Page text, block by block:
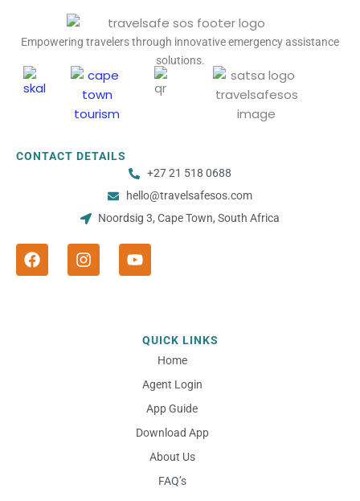
Empowering travelers through innovative emergency assistance
solutions.
CONTACT DETAILS
+27 21 518 0688
hello@travelsafesos.com
Noordsig 3, Cape Town, South Africa
a
c
e
n
s
t
o
u
t
eQUICK LINKS
Home
Agent Login
App Guide
Download App
About Us
FAQ’s